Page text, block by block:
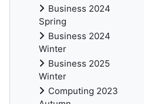
Business 2024
Spring
Business 2024
Winter
Business 2025
Winter
Computing 2023